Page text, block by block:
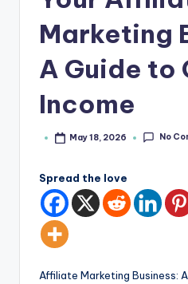
Marketing
A Guide to
Income
PostedMay 18, 2026 No
Spread the love
Affiliate Marketing Business: